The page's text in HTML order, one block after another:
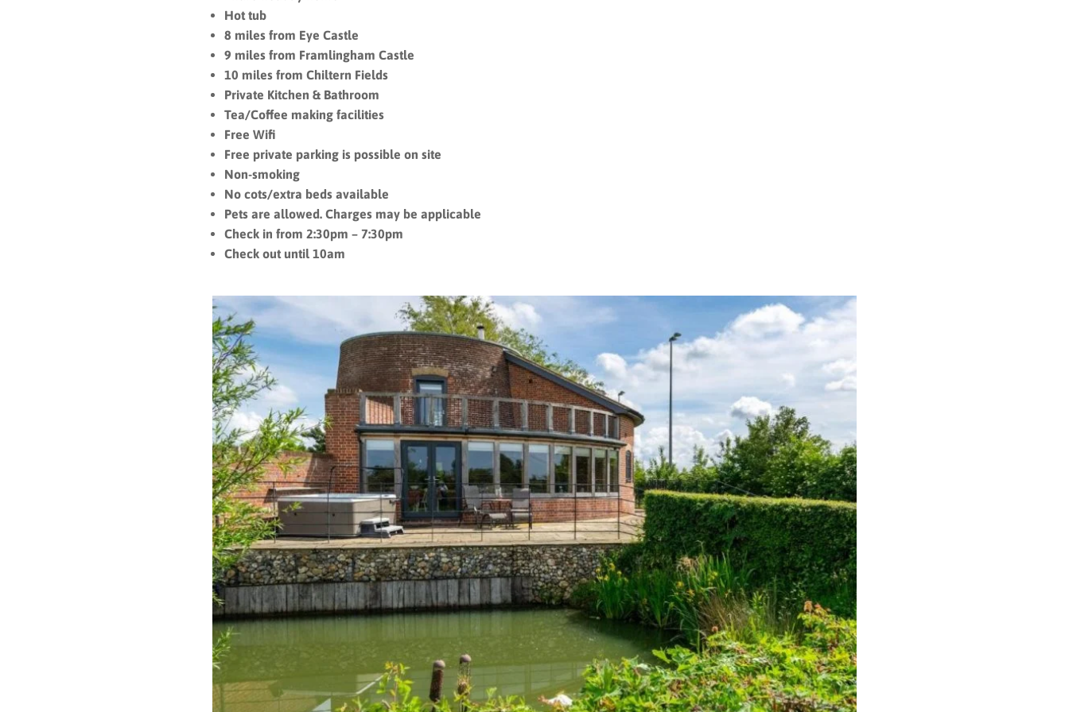
Hot tub
8 miles from Eye Castle
9 miles from Framlingham Castle
10 miles from Chiltern Fields
Private Kitchen & Bathroom
Tea/Coffee making facilities
Free Wifi
Free private parking is possible on site
Non-smoking
No cots/extra beds available
Pets are allowed. Charges may be applicable
Check in from 2:30pm – 7:30pm
Check out until 10am